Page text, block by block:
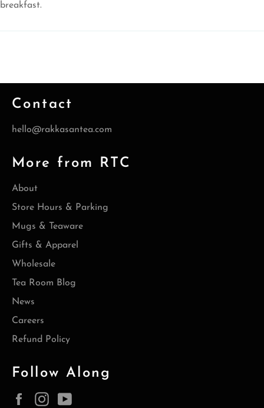
breakfast.
Contact
hello@rakkasantea.com
More from RTC
About
Store Hours & Parking
Mugs & Teaware
Gifts & Apparel
Wholesale
Tea Room Blog
News
Careers
Refund Policy
Follow Along
FacebookInstagram